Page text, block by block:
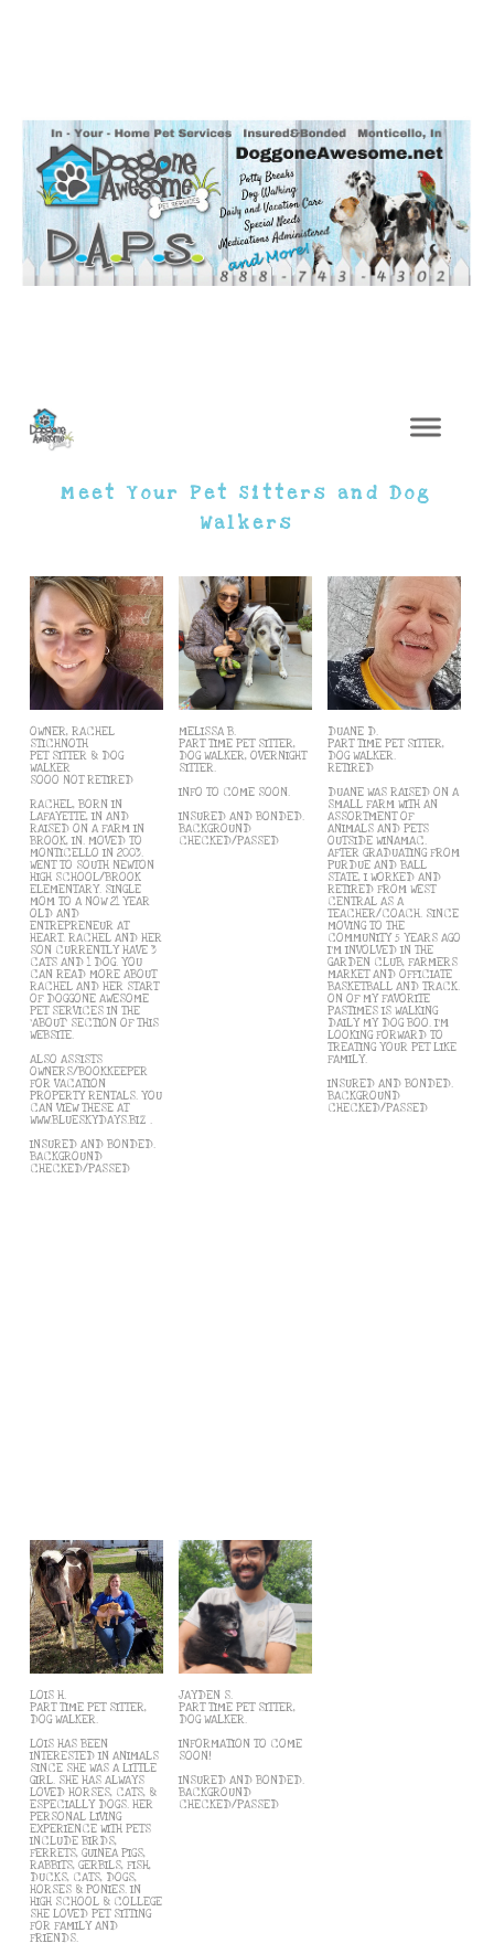
Meet Your Pet Sitters and Dog
Walkers
OWNER, RACHEL
STICHNOTH
PET SITTER & DOG
WALKER
SOOO NOT RETIRED
RACHEL, BORN IN
LAFAYETTE, IN AND
RAISED ON A FARM IN
BROOK, IN. MOVED TO
MONTICELLO IN 2003.
WENT TO SOUTH NEWTON
HIGH SCHOOL/BROOK
ELEMENTARY. SINGLE
MOM TO A NOW 21 YEAR
OLD AND
ENTREPRENEUR AT
HEART. RACHEL AND HER
SON CURRENTLY HAVE 3
CATS AND 1 DOG. YOU
CAN READ MORE ABOUT
RACHEL AND HER START
OF DOGGONE AWESOME
PET SERVICES IN THE
'ABOUT' SECTION OF THIS
WEBSITE.
ALSO ASSISTS
OWNERS/BOOKKEEPER
FOR VACATION
PROPERTY RENTALS. YOU
CAN VIEW THESE AT
WWW.BLUESKYDAYS.BIZ .
INSURED AND BONDED.
BACKGROUND
CHECKED/PASSED
MELISSA B.
PART TIME PET SITTER,
DOG WALKER, OVERNIGHT
SITTER.
INFO TO COME SOON.
INSURED AND BONDED.
BACKGROUND
CHECKED/PASSED
DUANE D.
PART TIME PET SITTER,
DOG WALKER.
RETIRED
DUANE WAS RAISED ON A
SMALL FARM WITH AN
ASSORTMENT OF
ANIMALS AND PETS
OUTSIDE WINAMAC.
AFTER GRADUATING FROM
PURDUE AND BALL
STATE, I WORKED AND
RETIRED FROM WEST
CENTRAL AS A
TEACHER/COACH. SINCE
MOVING TO THE
COMMUNITY 5 YEARS AGO
I'M INVOLVED IN THE
GARDEN CLUB, FARMERS
MARKET AND OFFICIATE
BASKETBALL AND TRACK.
ON OF MY FAVORITE
PASTIMES IS WALKING
DAILY MY DOG BOO. I'M
LOOKING FORWARD TO
TREATING YOUR PET LIKE
FAMILY.
INSURED AND BONDED.
BACKGROUND
CHECKED/PASSED
LOIS H.
PART TIME PET SITTER,
DOG WALKER.
LOIS HAS BEEN
INTERESTED IN ANIMALS
SINCE SHE WAS A LITTLE
GIRL. SHE HAS ALWAYS
LOVED HORSES, CATS, &
ESPECIALLY DOGS. HER
PERSONAL LIVING
EXPERIENCE WITH PETS
INCLUDE BIRDS,
FERRETS, GUINEA PIGS,
RABBITS, GERBILS, FISH,
DUCKS, CATS, DOGS,
HORSES & PONIES. IN
HIGH SCHOOL & COLLEGE
SHE LOVED PET SITTING
FOR FAMILY AND
FRIENDS.
JAYDEN S.
PART TIME PET SITTER,
DOG WALKER.
INFORMATION TO COME
SOON!
INSURED AND BONDED.
BACKGROUND
CHECKED/PASSED